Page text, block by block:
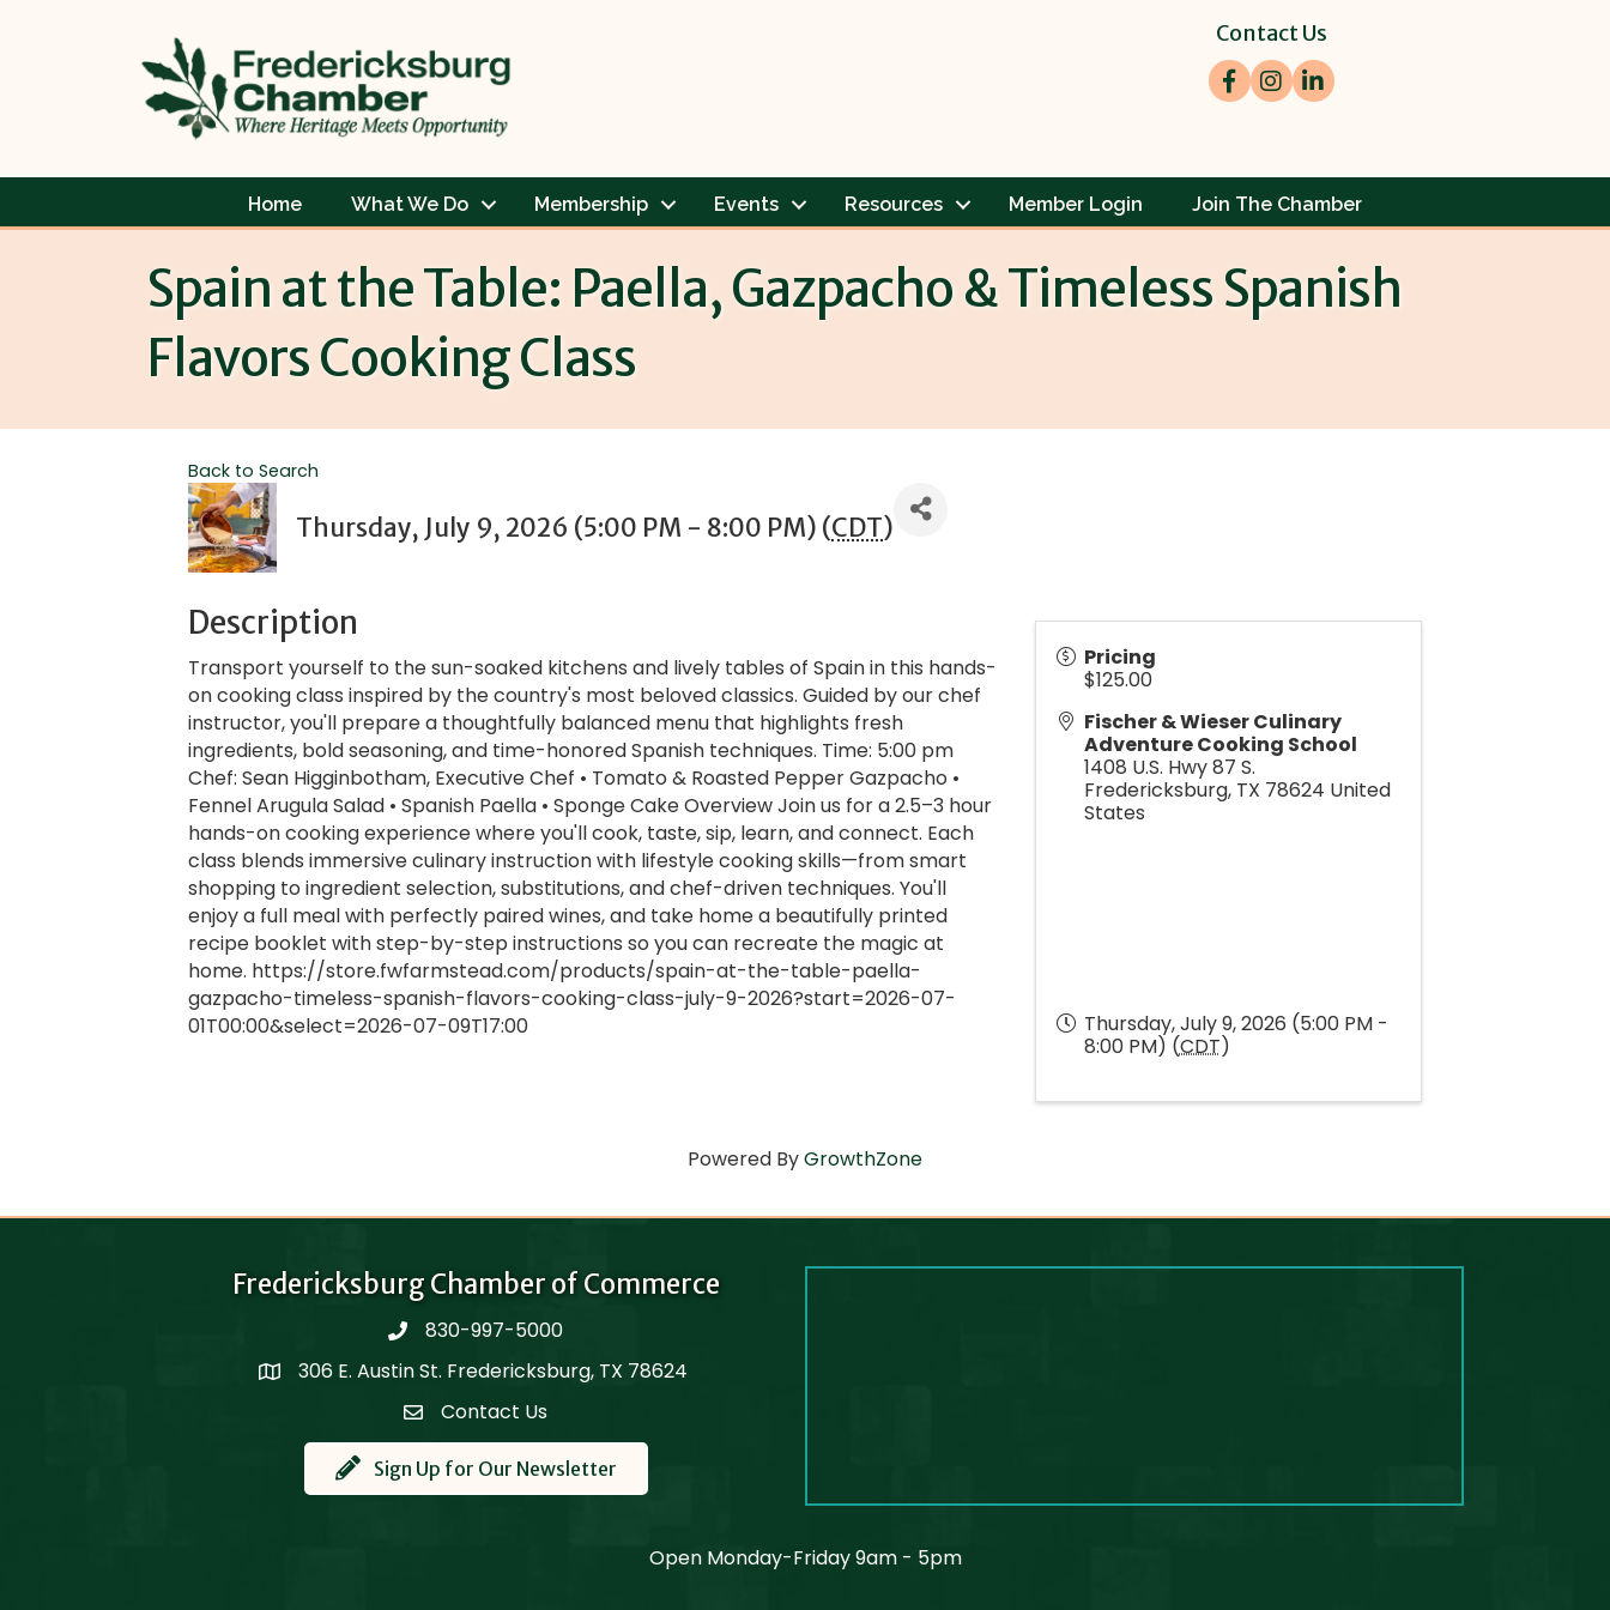
Contact Us
Facebook
Instagram
LinkedIn
Home What We Do Membership Events Resources Member Login Join The Chamber
Spain at the Table: Paella, Gazpacho & Timeless Spanish
Flavors Cooking Class
Back to Search
Thursday, July 9, 2026 (5:00 PM - 8:00 PM) (CDT)
Description
Transport yourself to the sun-soaked kitchens and lively tables of Spain in this hands-
on cooking class inspired by the country's most beloved classics. Guided by our chef
instructor, you'll prepare a thoughtfully balanced menu that highlights fresh
ingredients, bold seasoning, and time-honored Spanish techniques. Time: 5:00 pm
Chef: Sean Higginbotham, Executive Chef • Tomato & Roasted Pepper Gazpacho •
Fennel Arugula Salad • Spanish Paella • Sponge Cake Overview Join us for a 2.5–3 hour
hands-on cooking experience where you'll cook, taste, sip, learn, and connect. Each
class blends immersive culinary instruction with lifestyle cooking skills—from smart
shopping to ingredient selection, substitutions, and chef-driven techniques. You'll
enjoy a full meal with perfectly paired wines, and take home a beautifully printed
recipe booklet with step-by-step instructions so you can recreate the magic at
home. https://store.fwfarmstead.com/products/spain-at-the-table-paella-
gazpacho-timeless-spanish-flavors-cooking-class-july-9-2026?start=2026-07-
01T00:00&select=2026-07-09T17:00
Pricing
$125.00
Fischer & Wieser Culinary
Adventure Cooking School
1408 U.S. Hwy 87 S.
Fredericksburg, TX 78624 United
States
Thursday, July 9, 2026 (5:00 PM -
8:00 PM) (CDT)
Powered ByGrowthZone
Fredericksburg Chamber of Commerce
phone830-997-5000
Map306 E. Austin St. Fredericksburg, TX 78624
Contact Us
Contact Us
Sign Up for Our Newsletter
Open Monday-Friday 9am - 5pm